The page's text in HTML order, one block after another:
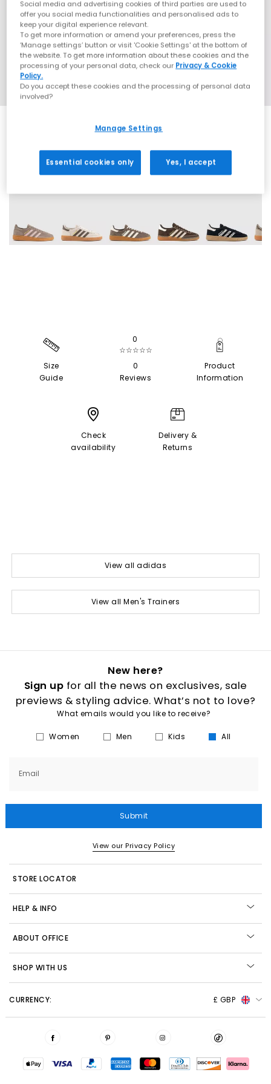
70 More Colours
Size
Guide
0
☆☆☆☆☆
0
Reviews
Product
Information
Check
availability
Delivery &
Returns
View all adidas
View all Men's Trainers
New here?
Sign up for all the news on exclusives, sale
previews & styling advice. What’s not to love?
What emails would you like to receive?
Women Men Kids All
Email
Submit
View our Privacy Policy
STORE LOCATOR
HELP & INFO
ABOUT OFFICE
SHOP WITH US
CURRENCY: £ GBP
Social media and advertising cookies of third parties are used to
offer you social media functionalities and personalised ads to
keep your digital experience relevant.
To get more information or amend your preferences, press the
‘Manage settings’ button or visit 'Cookie Settings' at the bottom of
the website. To get more information about these cookies and the
processing of your personal data, check our Privacy & Cookie
Policy.
Do you accept these cookies and the processing of personal data
involved?
Manage Settings
Essential cookies only Yes, I accept